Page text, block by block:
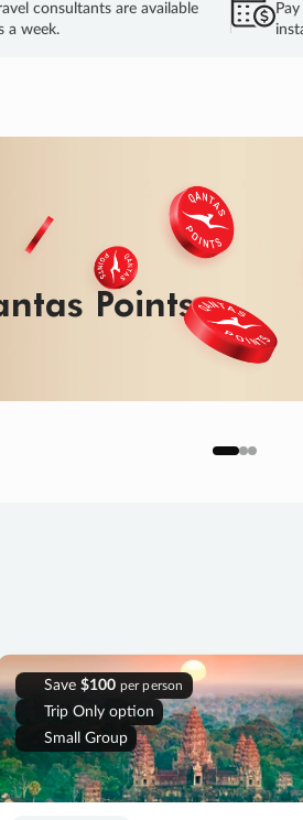
consultants are available
a week.
Save $100 per person
Trip Only option
Small Group